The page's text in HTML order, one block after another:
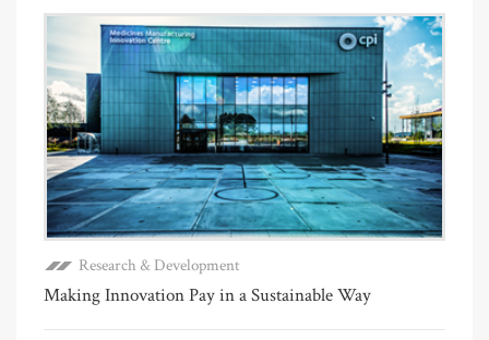
Research & Development
Making Innovation Pay in a Sustainable Way